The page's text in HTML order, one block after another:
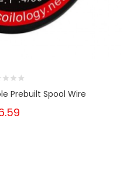
Prebuilt Spool Wire